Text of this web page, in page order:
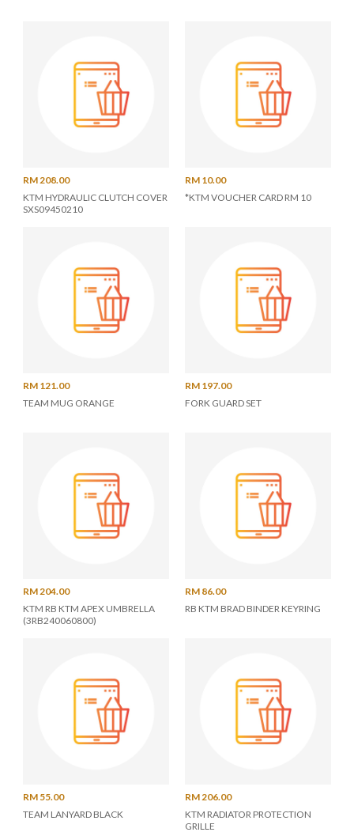
RM 208.00
KTM HYDRAULIC CLUTCH COVER
SXS09450210
RM 10.00
*KTM VOUCHER CARD RM 10
RM 121.00
TEAM MUG ORANGE
RM 197.00
FORK GUARD SET
RM 204.00
KTM RB KTM APEX UMBRELLA
(3RB240060800)
RM 86.00
RB KTM BRAD BINDER KEYRING
RM 55.00
TEAM LANYARD BLACK
RM 206.00
KTM RADIATOR PROTECTION
GRILLE